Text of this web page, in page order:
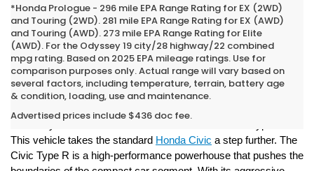
*Honda Prologue - 296 mile EPA Range Rating for EX (2WD)
and Touring (2WD). 281 mile EPA Range Rating for EX (AWD)
and Touring (AWD). 273 mile EPA Range Rating for Elite
(AWD). For the Odyssey 19 city/28 highway/22 combined
mpg rating. Based on 2025 EPA mileage ratings. Use for
comparison purposes only. Actual range will vary based on
several factors, including temperature, terrain, battery age
& condition, loading, use and maintenance.
Advertised prices include $436 doc fee.
New Honda Civic Type R For Sale in
Opelousas
Live out your racecar dream in the new Honda Civic Type R!
This vehicle takes the standard Honda Civic a step further. The
Civic Type R is a high-performance powerhouse that pushes the